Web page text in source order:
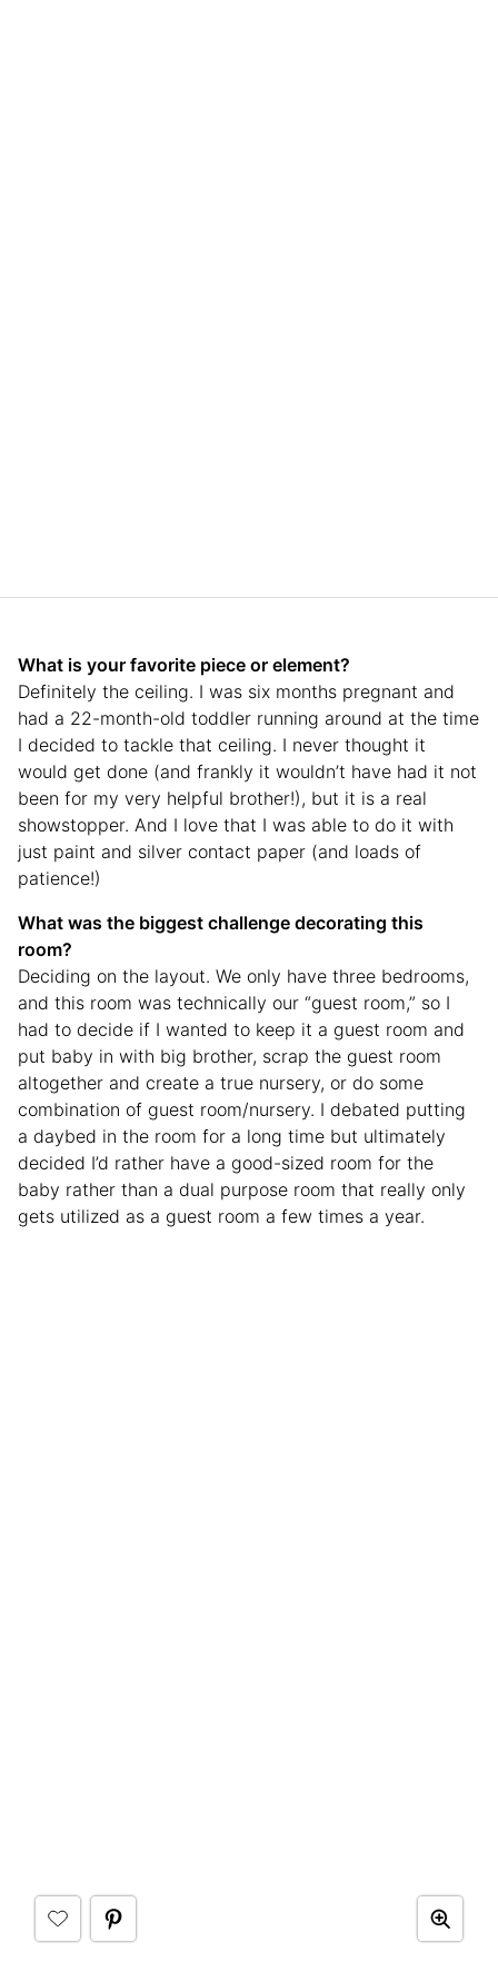
What is your favorite piece or element?
Definitely the ceiling. I was six months pregnant and
had a 22-month-old toddler running around at the time
I decided to tackle that ceiling. I never thought it
would get done (and frankly it wouldn’t have had it not
been for my very helpful brother!), but it is a real
showstopper. And I love that I was able to do it with
just paint and silver contact paper (and loads of
patience!)
What was the biggest challenge decorating this
room?
Deciding on the layout. We only have three bedrooms,
and this room was technically our “guest room,” so I
had to decide if I wanted to keep it a guest room and
put baby in with big brother, scrap the guest room
altogether and create a true nursery, or do some
combination of guest room/nursery. I debated putting
a daybed in the room for a long time but ultimately
decided I’d rather have a good-sized room for the
baby rather than a dual purpose room that really only
gets utilized as a guest room a few times a year.